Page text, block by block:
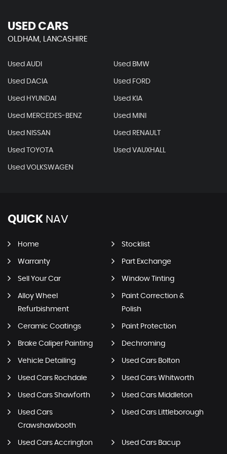
USED CARS
OLDHAM, LANCASHIRE
Used AUDI Used BMW
Used DACIA Used FORD
Used HYUNDAI Used KIA
Used MERCEDES-BENZ Used MINI
Used NISSAN Used RENAULT
Used TOYOTA Used VAUXHALL
Used VOLKSWAGEN
QUICK NAV
Home Stocklist
Warranty Part Exchange
Sell Your Car Window Tinting
Alloy Wheel
Refurbishment
Paint Correction &
Polish
Ceramic Coatings Paint Protection
Brake Caliper Painting Dechroming
Vehicle Detailing Used Cars Bolton
Used Cars Rochdale Used Cars Whitworth
Used Cars Shawforth Used Cars Middleton
Used Cars
Crawshawbooth
Used Cars Littleborough
Used Cars Accrington Used Cars Bacup